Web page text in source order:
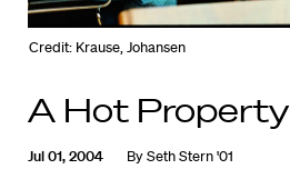
Credit: Krause, Johansen
A Hot Property
Jul 01, 2004 BySeth Stern '01